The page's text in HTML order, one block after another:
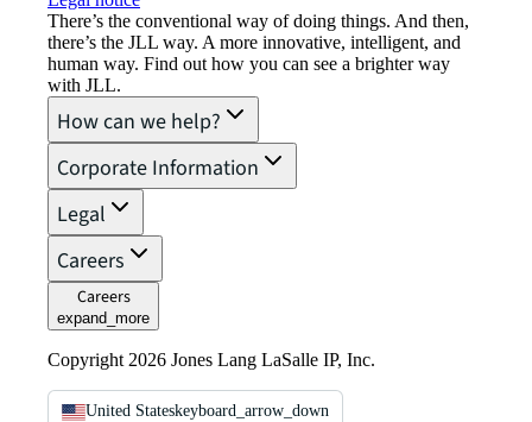
There’s the conventional way of doing things. And then,
there’s the JLL way. A more innovative, intelligent, and
human way. Find out how you can see a brighter way
with JLL.
How can we help?
Corporate Information
Legal
Careers
Careers
expand_more
Copyright 2026 Jones Lang LaSalle IP, Inc.
United Stateskeyboard_arrow_down